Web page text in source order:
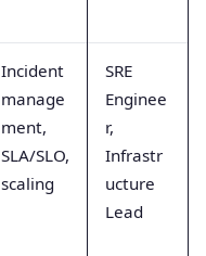
Incident
manage
ment,
SLA/SLO,
scaling
SRE
Enginee
r,
Infrastr
ucture
Lead